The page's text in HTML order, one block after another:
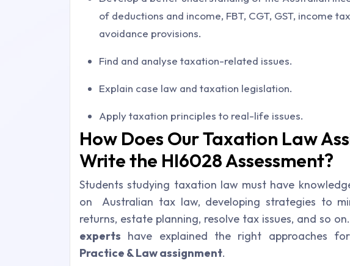
of deductions and income, FBT, CGT, GST, income
avoidance provisions.
Find and analyse taxation-related issues.
Explain case law and taxation legislation.
Apply taxation principles to real-life issues.
How Does Our Taxation Law
Write the HI6028 Assessment?
Students studying taxation law must have
on Australian tax law, developing strategies to
returns, estate planning, resolve tax issues, and so
experts have explained the right approaches for
Practice & Law assignment.